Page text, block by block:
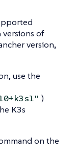
versions of
version,
use the
)
K3s
on the